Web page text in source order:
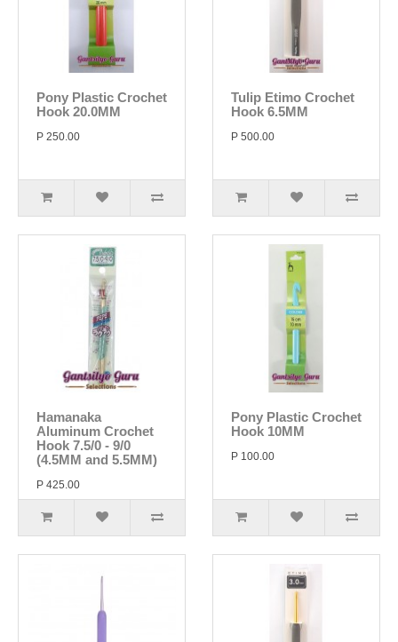
Pony Plastic Crochet
Hook 20.0MM
P 250.00
Tulip Etimo Crochet
Hook 6.5MM
P 500.00
Hamanaka
Aluminum Crochet
Hook 7.5/0 - 9/0
(4.5MM and 5.5MM)
P 425.00
Pony Plastic Crochet
Hook 10MM
P 100.00